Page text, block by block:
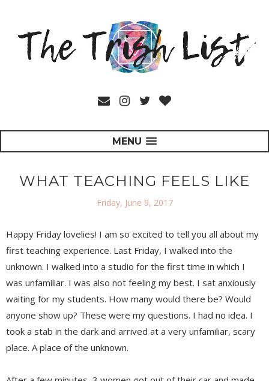
MENU
WHAT TEACHING FEELS LIKE
Friday, June 9, 2017
Happy Friday lovelies! I am so excited to tell you all about my
first teaching experience. Last Friday, I walked into the
unknown. I walked into a studio for the first time in which I
was unfamiliar. I was also not feeling my best. I sat anxiously
waiting for my students. How many would there be? Would
anyone show up? These were my questions. I had no idea. I
took a stab in the dark and arrived at a very unfamiliar, scary
place. A place of the unknown.